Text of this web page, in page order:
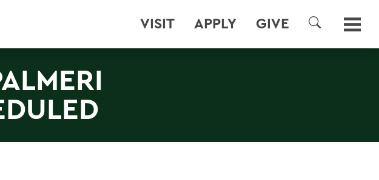
VISIT APPLY GIVE
SEARCH